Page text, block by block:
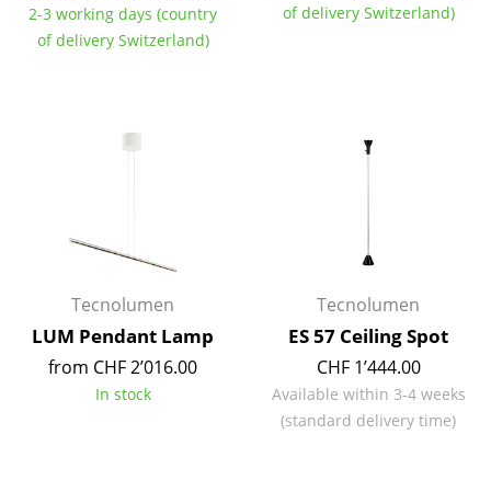
Accessories
Office Utensils
Storage Boxes
Blankets
2-3 working days (country
of delivery Switzerland)
of delivery Switzerland)
Tecnolumen
LUM Pendant Lamp
from CHF 2’016.00
In stock
Tecnolumen
ES 57 Ceiling Spot
CHF 1’444.00
Available within 3-4 weeks
(standard delivery time)